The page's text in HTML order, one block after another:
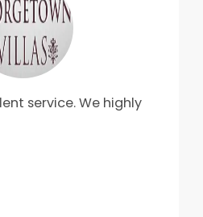
service. We highly